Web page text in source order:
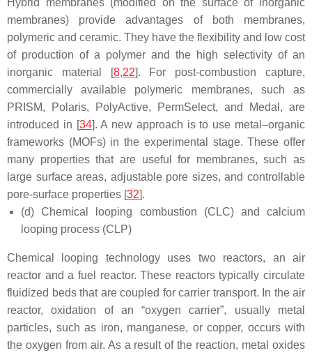
membranes) provide advantages of both membranes,
polymeric and ceramic. They have the flexibility and low cost
of production of a polymer and the high selectivity of an
inorganic material [8,22]. For post-combustion capture,
commercially available polymeric membranes, such as
PRISM, Polaris, PolyActive, PermSelect, and Medal, are
introduced in [34]. A new approach is to use metal–organic
frameworks (MOFs) in the experimental stage. These offer
many properties that are useful for membranes, such as
large surface areas, adjustable pore sizes, and controllable
pore-surface properties [32].
(d) Chemical looping combustion (CLC) and calcium
looping process (CLP)
Chemical looping technology uses two reactors, an air
reactor and a fuel reactor. These reactors typically circulate
fluidized beds that are coupled for carrier transport. In the air
reactor, oxidation of an “oxygen carrier”, usually metal
particles, such as iron, manganese, or copper, occurs with
the oxygen from air. As a result of the reaction, metal oxides